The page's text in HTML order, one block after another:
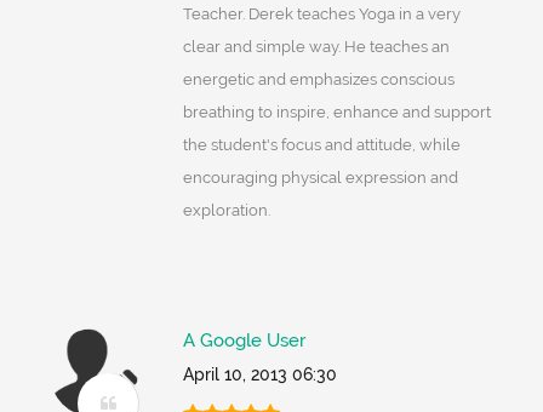
Teacher. Derek teaches Yoga in a very
clear and simple way. He teaches an
energetic and emphasizes conscious
breathing to inspire, enhance and support
the student's focus and attitude, while
encouraging physical expression and
exploration.
A Google User
April 10, 2013 06:30